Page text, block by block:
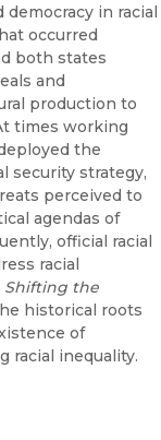
in racial
occurred
both states
and
production to
times working
the
security strategy,
perceived to
agendas of
official racial
racial
Shifting the
historical roots
of
racial inequality.